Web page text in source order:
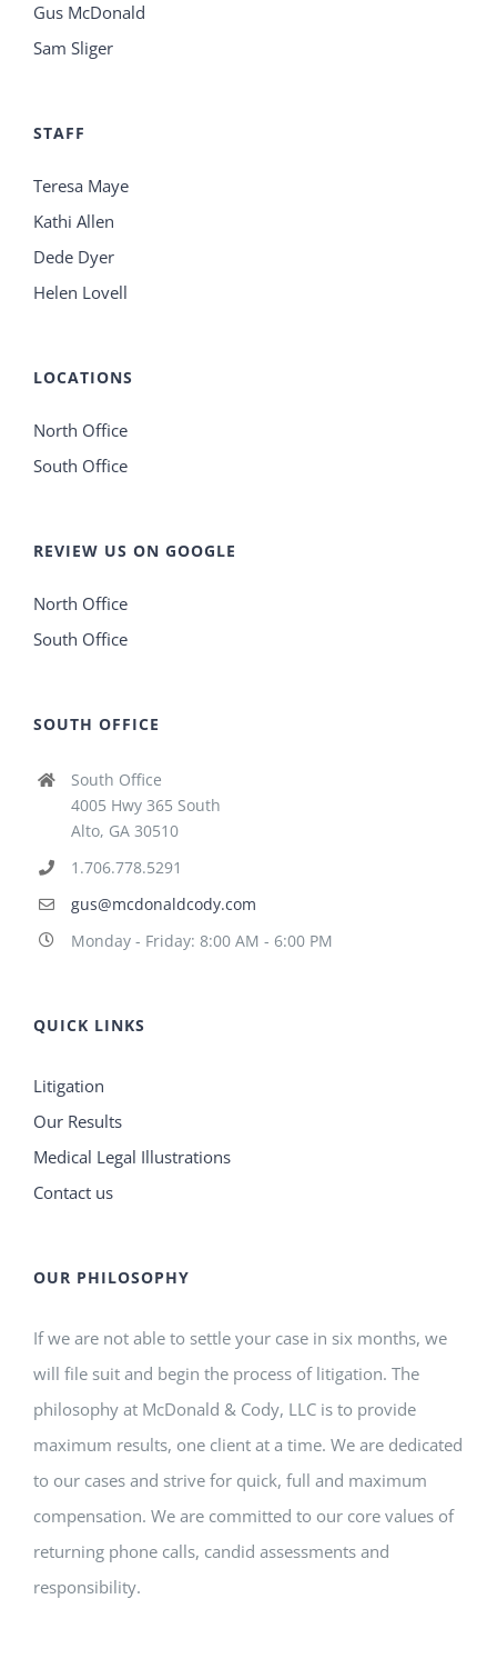
Gus McDonald
Sam Sliger
STAFF
Teresa Maye
Kathi Allen
Dede Dyer
Helen Lovell
LOCATIONS
North Office
South Office
REVIEW US ON GOOGLE
North Office
South Office
SOUTH OFFICE
South Office
4005 Hwy 365 South
Alto, GA 30510
1.706.778.5291
gus@mcdonaldcody.com
Monday - Friday: 8:00 AM - 6:00 PM
QUICK LINKS
Litigation
Our Results
Medical Legal Illustrations
Contact us
OUR PHILOSOPHY
If we are not able to settle your case in six months, we
will file suit and begin the process of litigation. The
philosophy at McDonald & Cody, LLC is to provide
maximum results, one client at a time. We are dedicated
to our cases and strive for quick, full and maximum
compensation. We are committed to our core values of
returning phone calls, candid assessments and
responsibility.